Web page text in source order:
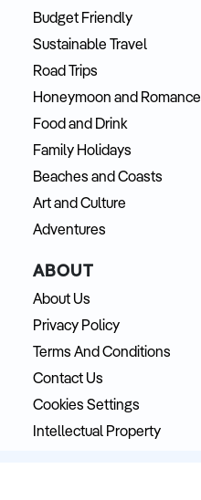
Budget Friendly
Sustainable Travel
Road Trips
Honeymoon and Romance
Food and Drink
Family Holidays
Beaches and Coasts
Art and Culture
Adventures
ABOUT
About Us
Privacy Policy
Terms And Conditions
Contact Us
Cookies Settings
Intellectual Property